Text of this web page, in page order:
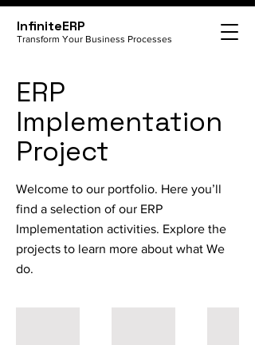
InfiniteERP
Transform Your Business Processes
ERP
Implementation
Project
Welcome to our portfolio. Here you’ll
find a selection of our ERP
Implementation activities. Explore the
projects to learn more about what We
do.